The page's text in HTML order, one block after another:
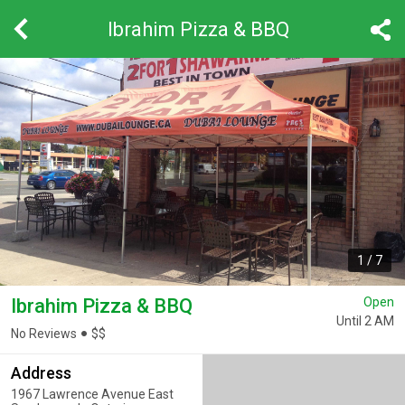
Ibrahim Pizza & BBQ
1 / 7
Ibrahim Pizza & BBQ
No Reviews $$
Open
Until 2 AM
Address
1967 Lawrence Avenue East